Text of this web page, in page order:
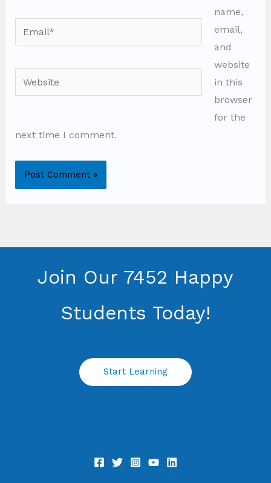
Email*
Website
name,
email,
and
website
in this
browser
for the
next time I comment.
Join Our 7452 Happy
Students​ Today!
Start Learning